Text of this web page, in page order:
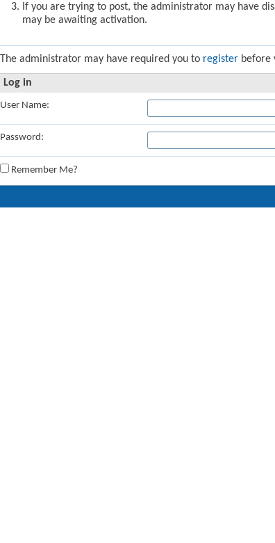
If you are trying to post, the administrator may have
may be awaiting activation.
The administrator may have required you to register before
Log in
User Name:
Password:
Remember Me?